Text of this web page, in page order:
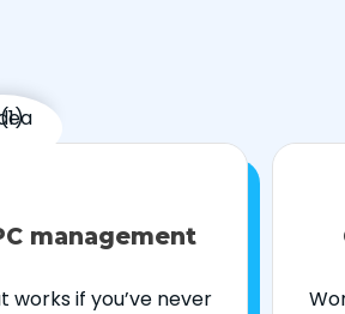
management
works if you’ve never